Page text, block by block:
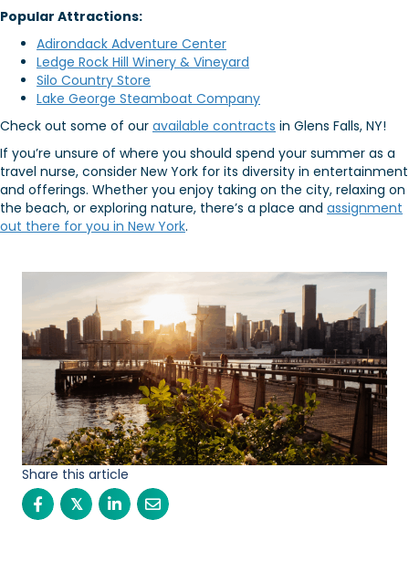
Popular Attractions:
Adirondack Adventure Center
Ledge Rock Hill Winery & Vineyard
Silo Country Store
Lake George Steamboat Company
Check out some of our available contracts in Glens Falls, NY!
If you’re unsure of where you should spend your summer as a
travel nurse, consider New York for its diversity in entertainment
and offerings. Whether you enjoy taking on the city, relaxing on
the beach, or exploring nature, there’s a place and assignment
out there for you in New York.
Share this article
𝕏